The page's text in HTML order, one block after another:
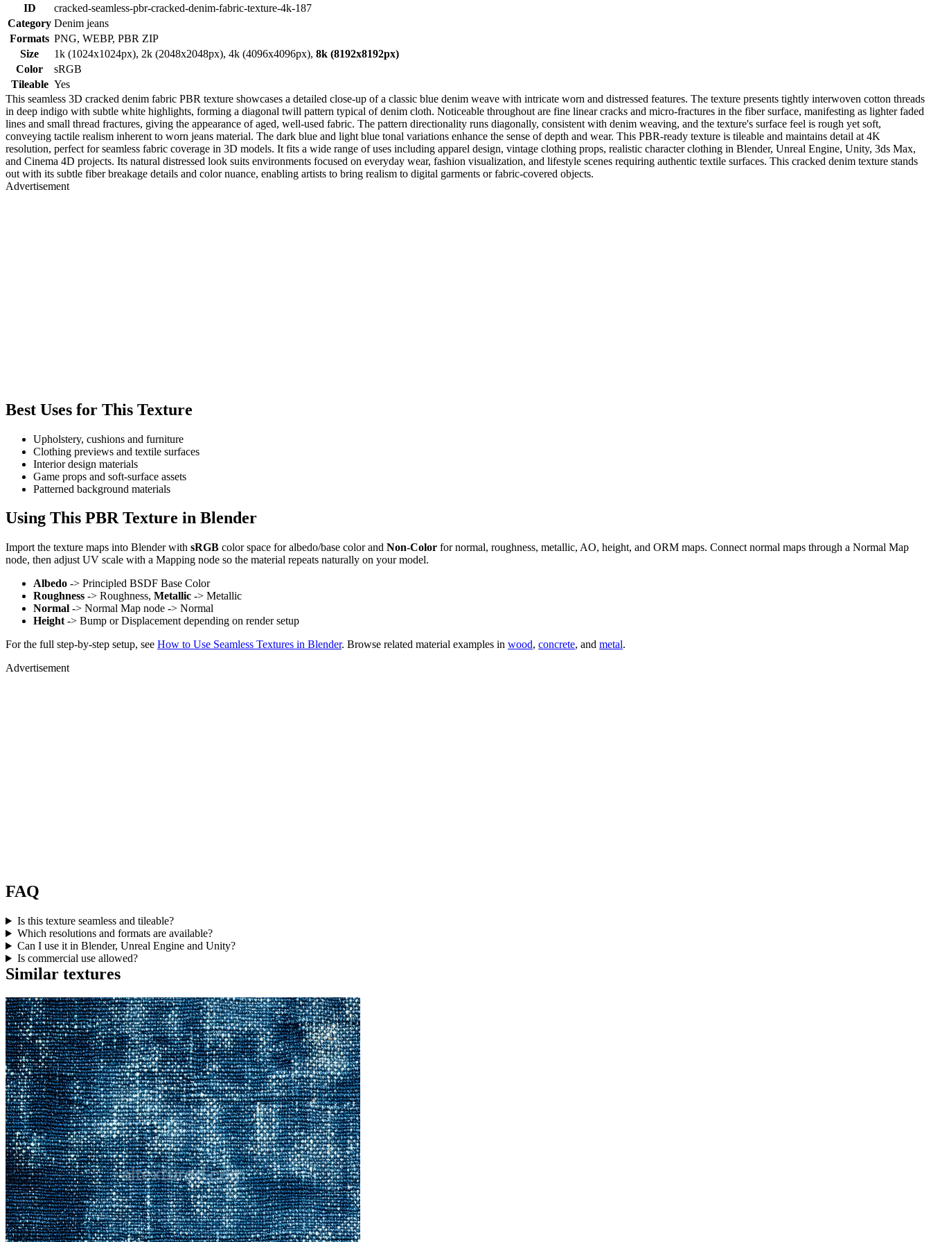
ID
cracked-seamless-pbr-cracked-denim-fabric-texture-4k-187
Category Denim jeans
Formats PNG, WEBP, PBR ZIP
Size
1k (1024x1024px), 2k (2048x2048px), 4k (4096x4096px), 8k (8192x8192px)
Color
sRGB
Tileable Yes
This seamless 3D cracked denim fabric PBR texture showcases a detailed close-up of a classic blue denim weave with intricate worn and distressed features. The texture presents tightly interwoven cotton threads
in deep indigo with subtle white highlights, forming a diagonal twill pattern typical of denim cloth. Noticeable throughout are fine linear cracks and micro-fractures in the fiber surface, manifesting as lighter faded
lines and small thread fractures, giving the appearance of aged, well-used fabric. The pattern directionality runs diagonally, consistent with denim weaving, and the texture's surface feel is rough yet soft,
conveying tactile realism inherent to worn jeans material. The dark blue and light blue tonal variations enhance the sense of depth and wear. This PBR-ready texture is tileable and maintains detail at 4K
resolution, perfect for seamless fabric coverage in 3D models. It fits a wide range of uses including apparel design, vintage clothing props, realistic character clothing in Blender, Unreal Engine, Unity, 3ds Max,
and Cinema 4D projects. Its natural distressed look suits environments focused on everyday wear, fashion visualization, and lifestyle scenes requiring authentic textile surfaces. This cracked denim texture stands
out with its subtle fiber breakage details and color nuance, enabling artists to bring realism to digital garments or fabric-covered objects.
Advertisement
Best Uses for This Texture
Upholstery, cushions and furniture
Clothing previews and textile surfaces
Interior design materials
Game props and soft-surface assets
Patterned background materials
Using This PBR Texture in Blender
Import the texture maps into Blender with sRGB color space for albedo/base color and Non-Color for normal, roughness, metallic, AO, height, and ORM maps. Connect normal maps through a Normal Map
node, then adjust UV scale with a Mapping node so the material repeats naturally on your model.
Albedo -> Principled BSDF Base Color
Roughness -> Roughness, Metallic -> Metallic
Normal -> Normal Map node -> Normal
Height -> Bump or Displacement depending on render setup
For the full step-by-step setup, see How to Use Seamless Textures in Blender. Browse related material examples in wood, concrete, and metal.
Advertisement
FAQ
Is this texture seamless and tileable?
Which resolutions and formats are available?
Can I use it in Blender, Unreal Engine and Unity?
Is commercial use allowed?
Similar textures